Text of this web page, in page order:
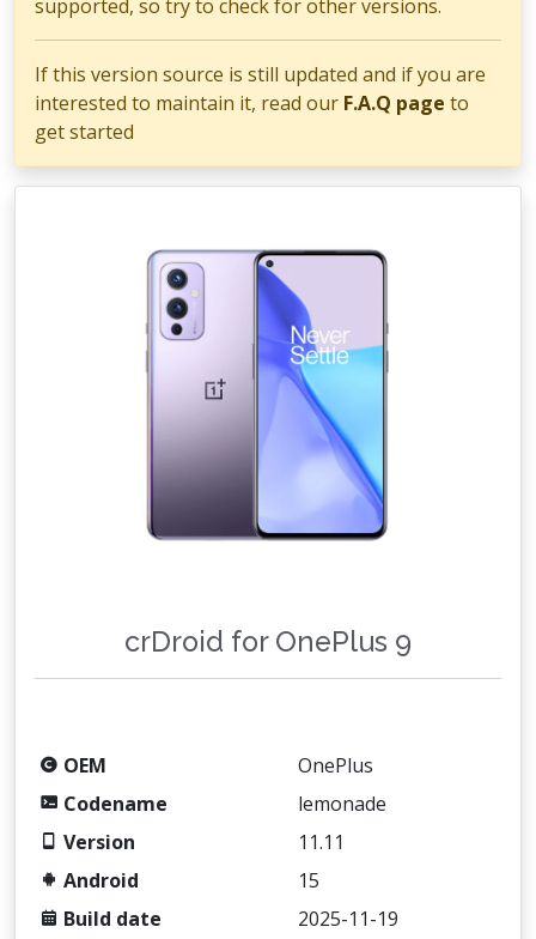
supported, so try to check for other versions.
If this version source is still updated and if you are
interested to maintain it, read our F.A.Q page to
get started
crDroid for OnePlus 9
OEM
OnePlus
Codename
lemonade
Version
11.11
Android
15
Build date
2025-11-19